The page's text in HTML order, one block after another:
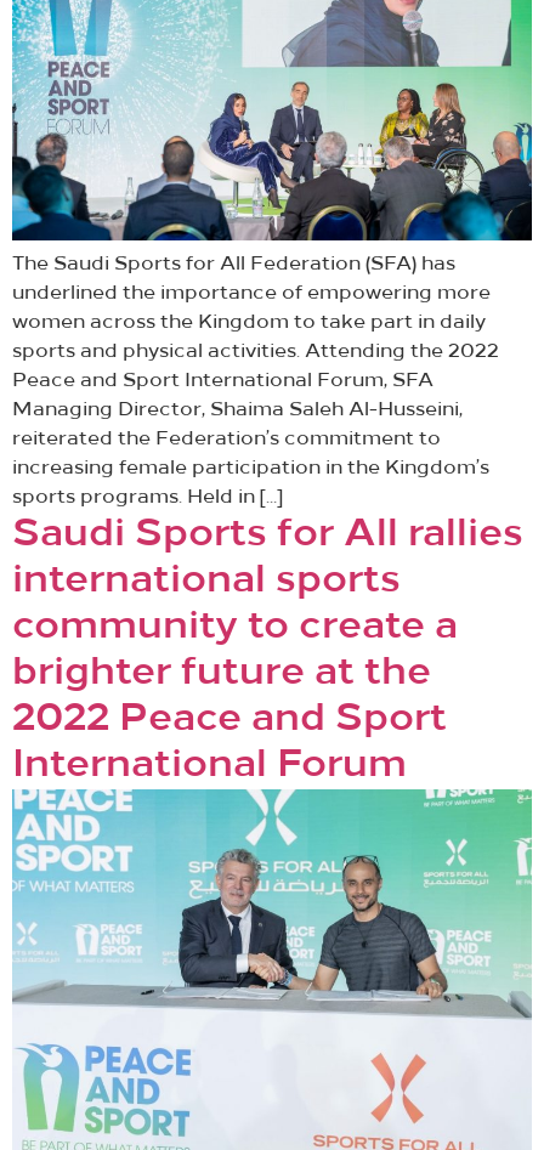
The Saudi Sports for All Federation (SFA) has
underlined the importance of empowering more
women across the Kingdom to take part in daily
sports and physical activities. Attending the 2022
Peace and Sport International Forum, SFA
Managing Director, Shaima Saleh Al-Husseini,
reiterated the Federation’s commitment to
increasing female participation in the Kingdom’s
sports programs. Held in […]
Saudi Sports for All rallies
international sports
community to create a
brighter future at the
2022 Peace and Sport
International Forum